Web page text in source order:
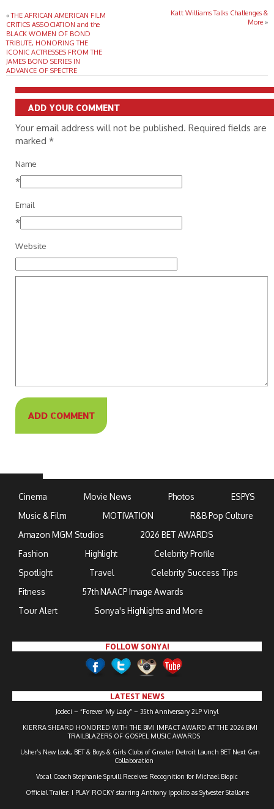
«THE AFRICAN AMERICAN FILM
CRITICS ASSOCIATION and the
BLACK WOMEN OF BOND
TRIBUTE, HONORING THE
ICONIC ACTRESSES FROM THE
JAMES BOND SERIES IN
ADVANCE OF SPECTRE
Katt Williams Talks Challenges &
More »
ADD YOUR COMMENT
Your email address will not be published. Required fields are
marked *
Name
*
Email
*
Website
Cinema Movie News Photos
ESPYS
Music & Film
MOTIVATION
R&B Pop Culture
Amazon MGM Studios
2026 BET AWARDS
Fashion
Highlight
Celebrity Profile
Spotlight
Travel
Celebrity Success Tips
Fitness
57th NAACP Image Awards
Tour Alert
Sonya's Highlights and More
FOLLOW SONYA!
LATEST NEWS
Jodeci – “Forever My Lady” – 35th Anniversary 2LP Vinyl
KIERRA SHEARD HONORED WITH THE BMI IMPACT AWARD AT THE 2026 BMI
TRAILBLAZERS OF GOSPEL MUSIC AWARDS
Usher’s New Look, BET & Boys & Girls Clubs of Greater Detroit Launch BET Next Gen
Collaboration
Vocal Coach Stephanie Spruill Receives Recognition for Michael Biopic
Official Trailer: I PLAY ROCKY starring Anthony Ippolito as Sylvester Stallone